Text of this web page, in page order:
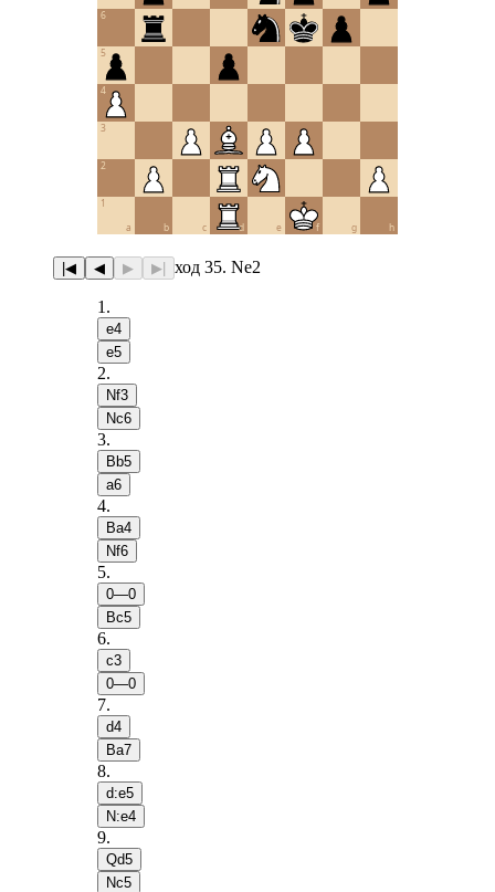
a b c d e f g h
1
2
3
4
5
6
|◀ ◀ ▶ ▶| ход 35. Ne2
1 .
e4
e5
2.
Nf3
Nc6
3.
Bb5
a6
4.
Ba4
Nf6
5.
0—0
Bc5
6.
c3
0—0
7.
d4
Ba7
8.
d:e5
N:e4
9.
Qd5
Nc5